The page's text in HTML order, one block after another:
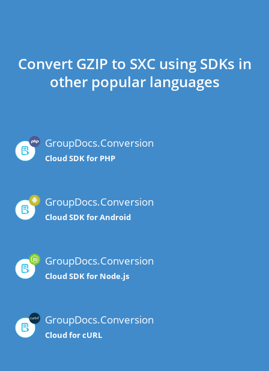
Convert GZIP to SXC using SDKs in
other popular languages
GroupDocs.Conversion
Cloud SDK for PHP
GroupDocs.Conversion
Cloud SDK for Android
GroupDocs.Conversion
Cloud SDK for Node.js
GroupDocs.Conversion
Cloud for cURL